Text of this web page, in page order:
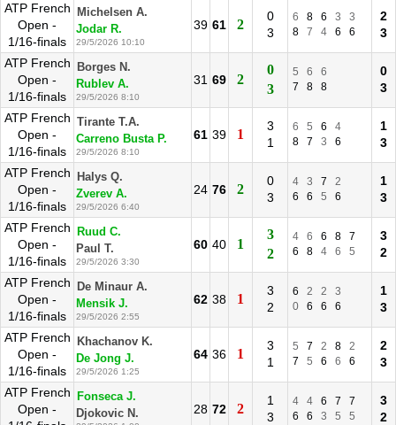
ATP French
Open -
1/16-finals
Michelsen A.
Jodar R.
29/5/2026 10:10
39 61 2
0
3
6 8 6 3
3
8
7 4 6 6
2
3
ATP French
Open -
1/16-finals
Borges N.
Rublev A.
29/5/2026 8:10
31 69 2
0
3
5 6
6
7
8 8
0
3
ATP French
Open -
1/16-finals
Tirante T.A.
Carreno Busta P.
29/5/2026 8:10
61 39 1
3
1
6 5 6
4
8
7 3 6
1
3
ATP French
Open -
1/16-finals
Halys Q.
Zverev A.
29/5/2026 6:40
24 76 2
0
3
4 3 7
2
6
6 5 6
1
3
ATP French
Open -
1/16-finals
Ruud C.
Paul T.
29/5/2026 3:30
60 40 1
3
2
4 6 6 8
7
6
8 4 6 5
3
2
ATP French
Open -
1/16-finals
De Minaur A.
Mensik J.
29/5/2026 2:55
62 38 1
3
2
6 2 2
3
0
6 6 6
1
3
ATP French
Open -
1/16-finals
Khachanov K.
De Jong J.
29/5/2026 1:25
64 36 1
3
1
5 7 2 8
2
7
5 6 6 6
2
3
ATP French
Open -
Fonseca J.
Djokovic N.
28 72 2
1
3
4 4 6 7
7
6
6 3 5 5
3
2